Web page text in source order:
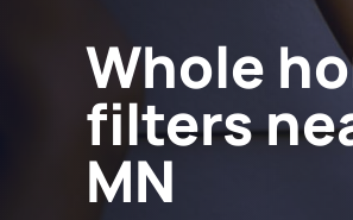
Whole
filters
MN